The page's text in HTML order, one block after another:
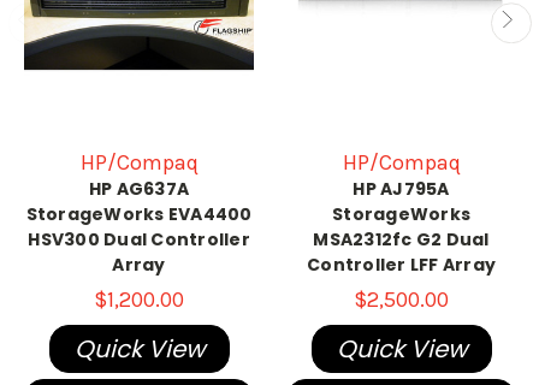
HP/Compaq
HP AG637A
StorageWorks EVA4400
HSV300 Dual Controller
Array
$1,200.00
Quick View
HP/Compaq
HP AJ795A
StorageWorks
MSA2312fc G2 Dual
Controller LFF Array
$2,500.00
Quick View